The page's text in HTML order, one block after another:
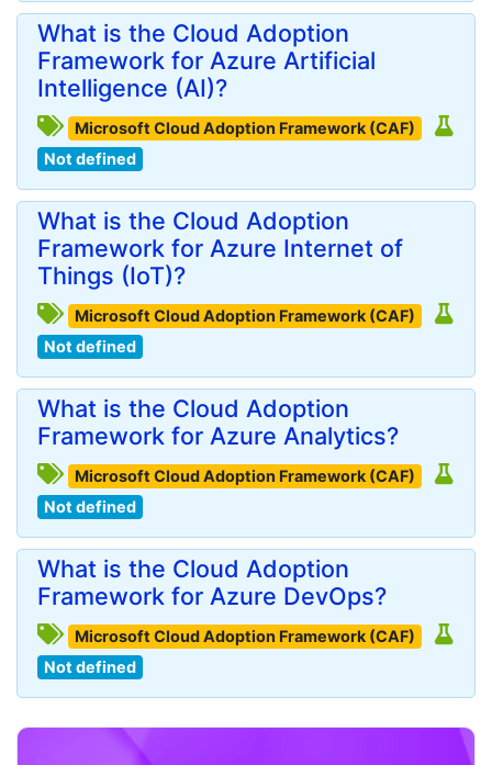
What is the Cloud Adoption
Framework for Azure Artificial
Intelligence (AI)?
Microsoft Cloud Adoption Framework (CAF)
Not defined
What is the Cloud Adoption
Framework for Azure Internet of
Things (IoT)?
Microsoft Cloud Adoption Framework (CAF)
Not defined
What is the Cloud Adoption
Framework for Azure Analytics?
Microsoft Cloud Adoption Framework (CAF)
Not defined
What is the Cloud Adoption
Framework for Azure DevOps?
Microsoft Cloud Adoption Framework (CAF)
Not defined